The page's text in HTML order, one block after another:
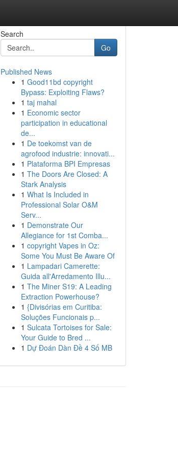
Search
Go
Published News
1 Good11bd copyright
Bypass: Exploiting Flaws?
1 taj mahal
1 Economic sector
participation in educational
de...
1 De toekomst van de
agrofood industrie: innovati...
1 Plataforma BPI Empresas
1 The Doors Are Closed: A
Stark Analysis
1 What Is Included in
Professional Solar O&M
Serv...
1 Demonstrate Our
Allegiance for 1st Comba...
1 copyright Vapes in Oz:
Some You Must Be Aware Of
1 Lampadari Camerette:
Guida all'Arredamento Illu...
1 The Miner S19: A Leading
Extraction Powerhouse?
1 {Divisórias em Curitiba:
Soluções Funcionais p...
1 Sulcata Tortoises for Sale:
Your Guide to Bred ...
1 Dự Đoán Dàn Đề 4 Số MB